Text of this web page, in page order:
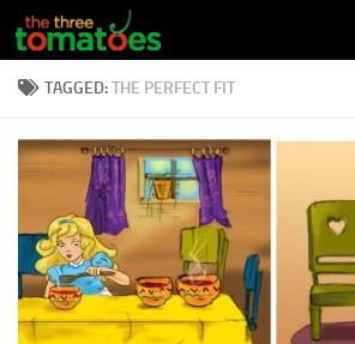
Skip to content
TAGGED:THE PERFECT FIT